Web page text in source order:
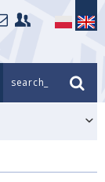
search_